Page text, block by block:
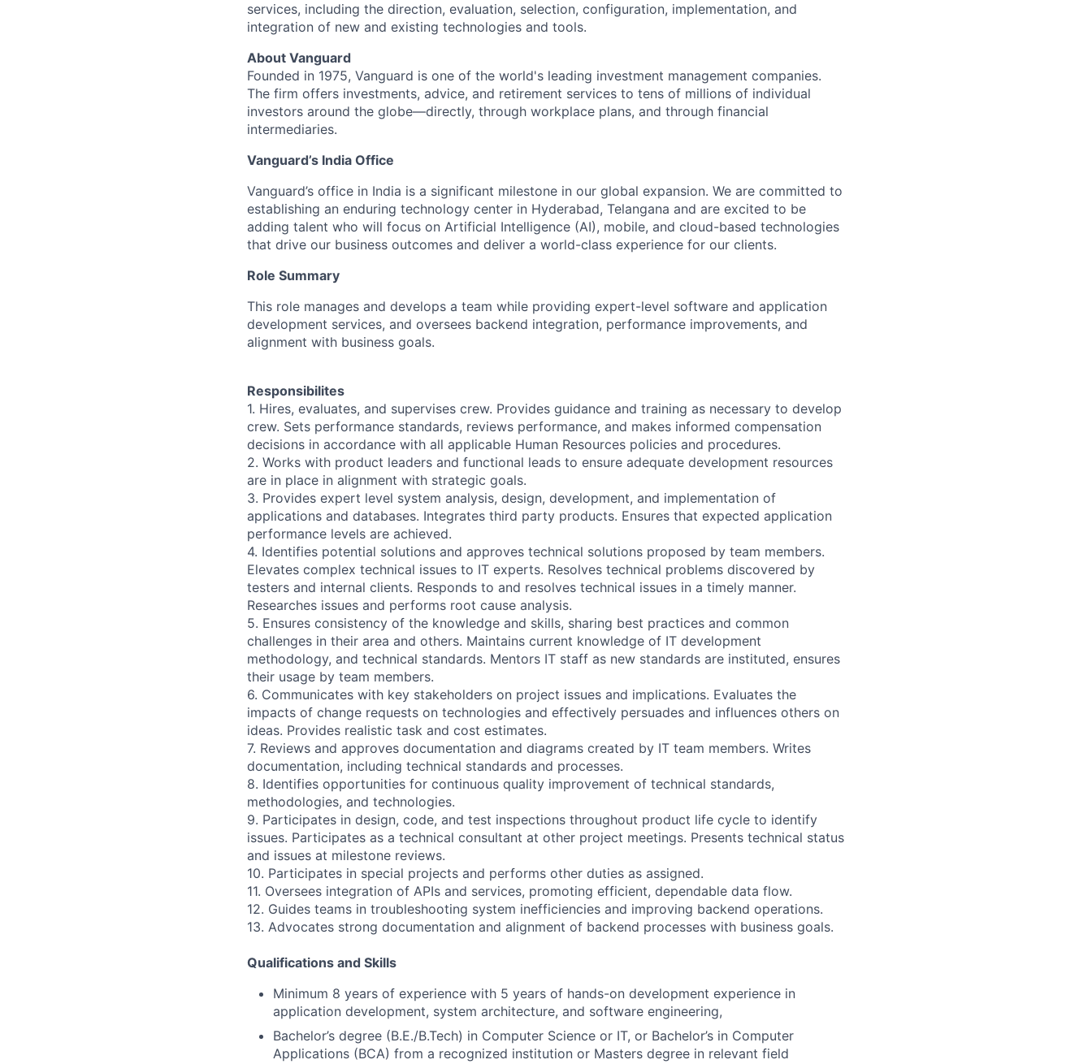
services, including the direction, evaluation, selection, configuration, implementation, and
integration of new and existing technologies and tools.
About Vanguard
Founded in 1975, Vanguard is one of the world's leading investment management companies.
The firm offers investments, advice, and retirement services to tens of millions of individual
investors around the globe—directly, through workplace plans, and through financial
intermediaries.
Vanguard’s India Office
Vanguard’s office in India is a significant milestone in our global expansion. We are committed to
establishing an enduring technology center in Hyderabad, Telangana and are excited to be
adding talent who will focus on Artificial Intelligence (AI), mobile, and cloud-based technologies
that drive our business outcomes and deliver a world-class experience for our clients.
Role Summary
This role manages and develops a team while providing expert-level software and application
development services, and oversees backend integration, performance improvements, and
alignment with business goals.
Responsibilites
1. Hires, evaluates, and supervises crew. Provides guidance and training as necessary to develop
crew. Sets performance standards, reviews performance, and makes informed compensation
decisions in accordance with all applicable Human Resources policies and procedures.
2. Works with product leaders and functional leads to ensure adequate development resources
are in place in alignment with strategic goals.
3. Provides expert level system analysis, design, development, and implementation of
applications and databases. Integrates third party products. Ensures that expected application
performance levels are achieved.
4. Identifies potential solutions and approves technical solutions proposed by team members.
Elevates complex technical issues to IT experts. Resolves technical problems discovered by
testers and internal clients. Responds to and resolves technical issues in a timely manner.
Researches issues and performs root cause analysis.
5. Ensures consistency of the knowledge and skills, sharing best practices and common
challenges in their area and others. Maintains current knowledge of IT development
methodology, and technical standards. Mentors IT staff as new standards are instituted, ensures
their usage by team members.
6. Communicates with key stakeholders on project issues and implications. Evaluates the
impacts of change requests on technologies and effectively persuades and influences others on
ideas. Provides realistic task and cost estimates.
7. Reviews and approves documentation and diagrams created by IT team members. Writes
documentation, including technical standards and processes.
8. Identifies opportunities for continuous quality improvement of technical standards,
methodologies, and technologies.
9. Participates in design, code, and test inspections throughout product life cycle to identify
issues. Participates as a technical consultant at other project meetings. Presents technical status
and issues at milestone reviews.
10. Participates in special projects and performs other duties as assigned.
11. Oversees integration of APIs and services, promoting efficient, dependable data flow.
12. Guides teams in troubleshooting system inefficiencies and improving backend operations.
13. Advocates strong documentation and alignment of backend processes with business goals.
Qualifications and Skills
Minimum 8 years of experience with 5 years of hands-on development experience in
application development, system architecture, and software engineering,
Bachelor’s degree (B.E./B.Tech) in Computer Science or IT, or Bachelor’s in Computer
Applications (BCA) from a recognized institution or Masters degree in relevant field